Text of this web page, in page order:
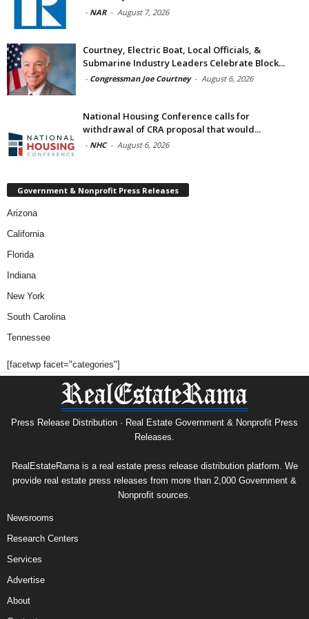
- NAR - August 7, 2026
Courtney, Electric Boat, Local Officials, &
Submarine Industry Leaders Celebrate Block...
- Congressman Joe Courtney - August 6, 2026
National Housing Conference calls for
withdrawal of CRA proposal that would...
- NHC - August 6, 2026
Government & Nonprofit Press Releases
Arizona
California
Florida
Indiana
New York
South Carolina
Tennessee
[facetwp facet="categories"]
Press Release Distribution · Real Estate Government & Nonprofit Press
Releases.
RealEstateRama is a real estate press release distribution platform. We
provide real estate press releases from more than 2,000 Government &
Nonprofit sources.
Newsrooms
Research Centers
Services
Advertise
About